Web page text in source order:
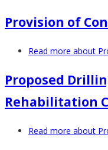
Provision of
Read more about
Proposed
Rehabilitation
Read more about